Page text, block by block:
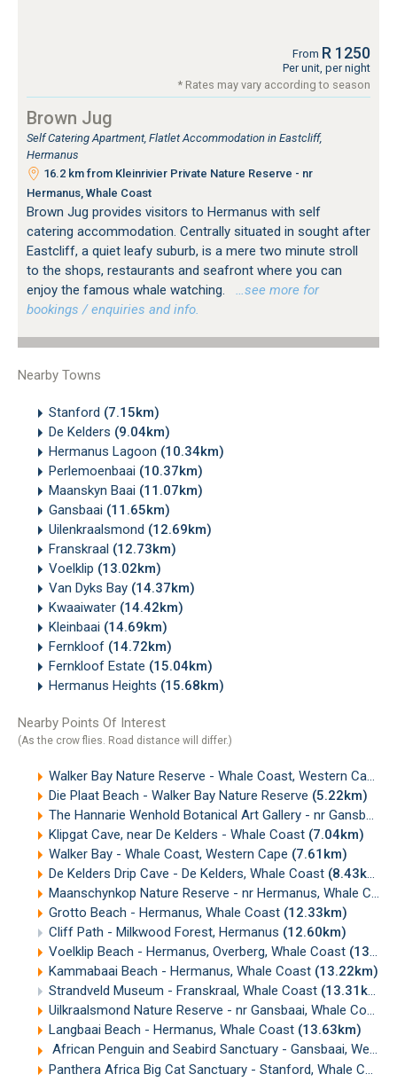
From R 1250
Per unit, per night
* Rates may vary according to season
Brown Jug
Self Catering Apartment, Flatlet Accommodation in Eastcliff,
Hermanus
16.2 km from Kleinrivier Private Nature Reserve - nr
Hermanus, Whale Coast
Brown Jug provides visitors to Hermanus with self
catering accommodation. Centrally situated in sought after
Eastcliff, a quiet leafy suburb, is a mere two minute stroll
to the shops, restaurants and seafront where you can
enjoy the famous whale watching.
…see more for
bookings / enquiries and info.
Nearby Towns
Stanford (7.15km)
De Kelders (9.04km)
Hermanus Lagoon (10.34km)
Perlemoenbaai (10.37km)
Maanskyn Baai (11.07km)
Gansbaai (11.65km)
Uilenkraalsmond (12.69km)
Franskraal (12.73km)
Voelklip (13.02km)
Van Dyks Bay (14.37km)
Kwaaiwater (14.42km)
Kleinbaai (14.69km)
Fernkloof (14.72km)
Fernkloof Estate (15.04km)
Hermanus Heights (15.68km)
Nearby Points Of Interest
(As the crow flies. Road distance will differ.)
Walker Bay Nature Reserve - Whale Coast, Western Cape
Die Plaat Beach - Walker Bay Nature Reserve (5.22km)
The Hannarie Wenhold Botanical Art Gallery - nr Gansbaai, Western Cape
Klipgat Cave, near De Kelders - Whale Coast (7.04km)
Walker Bay - Whale Coast, Western Cape (7.61km)
De Kelders Drip Cave - De Kelders, Whale Coast (8.43km)
Maanschynkop Nature Reserve - nr Hermanus, Whale Coast
Grotto Beach - Hermanus, Whale Coast (12.33km)
Cliff Path - Milkwood Forest, Hermanus (12.60km)
Voelklip Beach - Hermanus, Overberg, Whale Coast (13.01km)
Kammabaai Beach - Hermanus, Whale Coast (13.22km)
Strandveld Museum - Franskraal, Whale Coast (13.31km)
Uilkraalsmond Nature Reserve - nr Gansbaai, Whale Coast
Langbaai Beach - Hermanus, Whale Coast (13.63km)
African Penguin and Seabird Sanctuary - Gansbaai, Western Cape
Panthera Africa Big Cat Sanctuary - Stanford, Whale Coast